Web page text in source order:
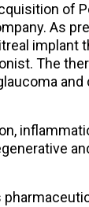
of
As
implant
The
and